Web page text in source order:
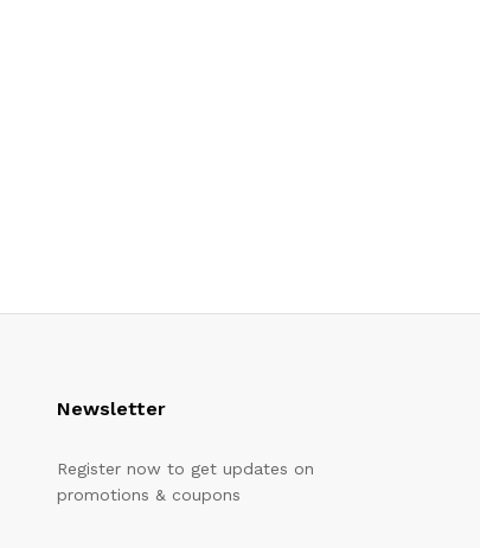
Newsletter
Register now to get updates on
promotions & coupons